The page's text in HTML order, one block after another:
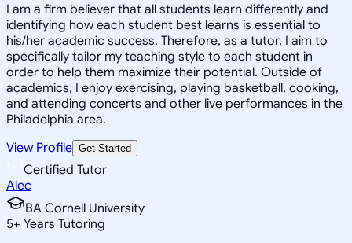
I am a firm believer that all students learn differently and
identifying how each student best learns is essential to
his/her academic success. Therefore, as a tutor, I aim to
specifically tailor my teaching style to each student in
order to help them maximize their potential. Outside of
academics, I enjoy exercising, playing basketball, cooking,
and attending concerts and other live performances in the
Philadelphia area.
View Profile Get Started
Certified Tutor
Alec
BA Cornell University
5+ Years Tutoring